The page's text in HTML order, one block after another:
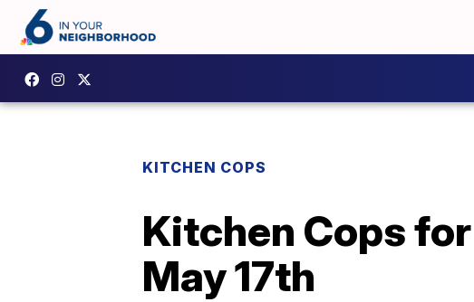
KITCHEN COPS
Kitchen Cops
May 17th